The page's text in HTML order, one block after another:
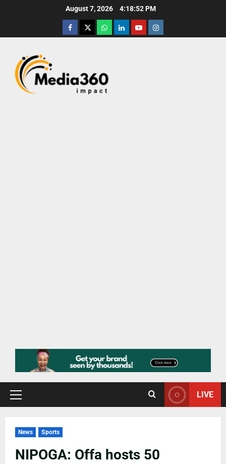
August 7, 2026 4:18:53 PM
LIVE
News Sports
NIPOGA: Offa hosts 50